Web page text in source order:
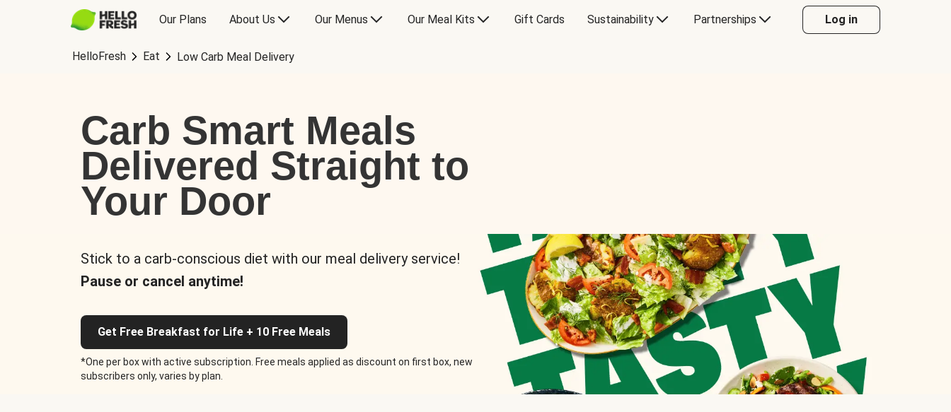
Our Plans About Us Our Menus Our Meal Kits Gift Cards Sustainability Partnerships Log in
HelloFresh Eat Low Carb Meal Delivery
Carb Smart Meals
Delivered Straight to
Your Door
Stick to a carb-conscious diet with our meal delivery service!
Pause or cancel anytime!
Get Free Breakfast for Life + 10 Free Meals
*One per box with active subscription. Free meals applied as discount on first box, new
subscribers only, varies by plan.